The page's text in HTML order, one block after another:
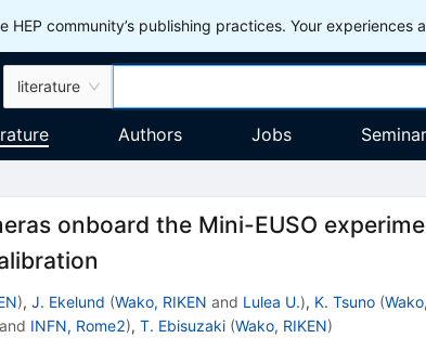
HEP community’s publishing practices. Your experiences
literature
Authors Jobs
onboard the Mini-EUSO
), J. Ekelund (Wako, RIKEN and Lulea U.), K. Tsuno (
and INFN, Rome2), T. Ebisuzaki (Wako, RIKEN)